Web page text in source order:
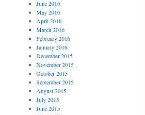
June 2016
May 2016
April 2016
March 2016
February 2016
January 2016
December 2015
November 2015
October 2015
September 2015
August 2015
July 2015
June 2015